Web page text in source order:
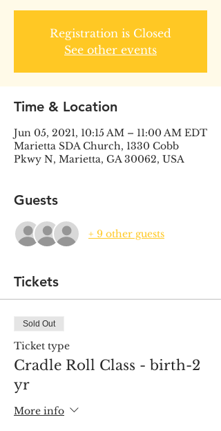
Registration is Closed
See other events
Time & Location
Jun 05, 2021, 10:15 AM – 11:00 AM EDT
Marietta SDA Church, 1330 Cobb
Pkwy N, Marietta, GA 30062, USA
Guests
+ 9 other guests
Tickets
Sold Out
Ticket type
Cradle Roll Class - birth-2
yr
More info